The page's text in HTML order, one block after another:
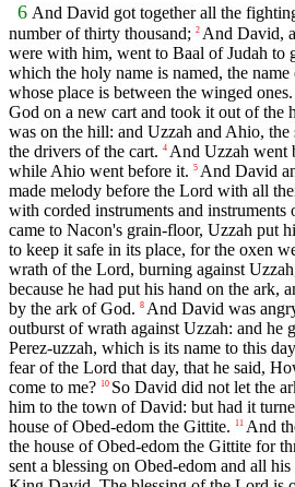
6 And David got together all the
number of thirty thousand; 2 And David,
were with him, went to Baal of Judah to
which the holy name is named, the
whose place is between the winged ones.
God on a new cart and took it out of the
was on the hill: and Uzzah and Ahio,
the drivers of the cart. 4 And Uzzah went
while Ahio went before it. 5 And David
made melody before the Lord with all
with corded instruments and instruments
came to Nacon's grain-floor, Uzzah put
to keep it safe in its place, for the oxen
wrath of the Lord, burning against
because he had put his hand on the ark,
by the ark of God. 8 And David was
outburst of wrath against Uzzah: and he
Perez-uzzah, which is its name to this
fear of the Lord that day, that he said,
come to me? 10 So David did not let the
him to the town of David: but had it
house of Obed-edom the Gittite.
11 And
the house of Obed-edom the Gittite for
sent a blessing on Obed-edom and all